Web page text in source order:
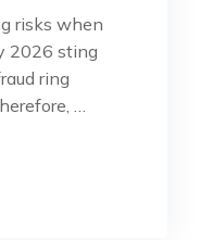
risks when
2026 sting
ring
…